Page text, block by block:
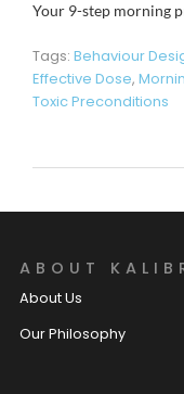
Your 9-step morning
Tags: Behaviour
Effective Dose,
Toxic Preconditions
ABOUT
About Us
Our Philosophy